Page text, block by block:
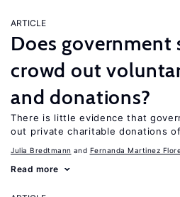
ARTICLE
Does government
crowd out
and donations?
There is little evidence that
out private charitable donations
Julia Bredtmann Fernanda Martinez
Read more